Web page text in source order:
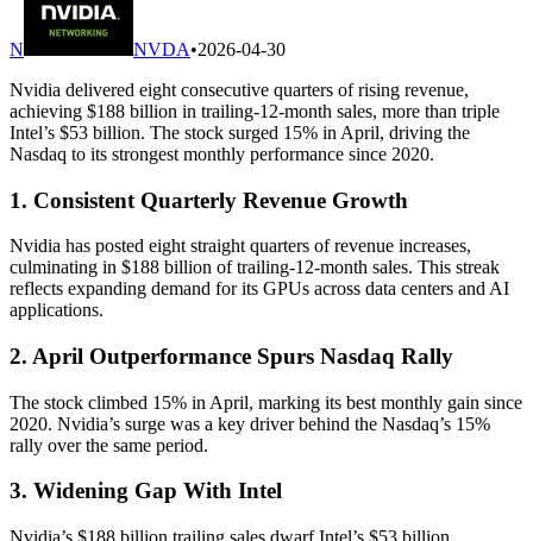
N NVDA•2026-04-30
Nvidia delivered eight consecutive quarters of rising revenue,
achieving $188 billion in trailing-12-month sales, more than triple
Intel’s $53 billion. The stock surged 15% in April, driving the
Nasdaq to its strongest monthly performance since 2020.
1. Consistent Quarterly Revenue Growth
Nvidia has posted eight straight quarters of revenue increases,
culminating in $188 billion of trailing-12-month sales. This streak
reflects expanding demand for its GPUs across data centers and AI
applications.
2. April Outperformance Spurs Nasdaq Rally
The stock climbed 15% in April, marking its best monthly gain since
2020. Nvidia’s surge was a key driver behind the Nasdaq’s 15%
rally over the same period.
3. Widening Gap With Intel